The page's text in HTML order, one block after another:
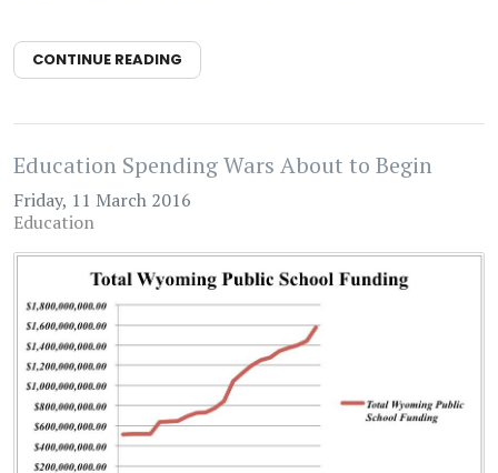
CONTINUE READING
Education Spending Wars About to Begin
Friday, 11 March 2016
Education